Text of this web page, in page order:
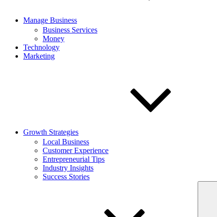
Manage Business
Business Services
Money
Technology
Marketing
Growth Strategies
Local Business
Customer Experience
Entrepreneurial Tips
Industry Insights
Success Stories